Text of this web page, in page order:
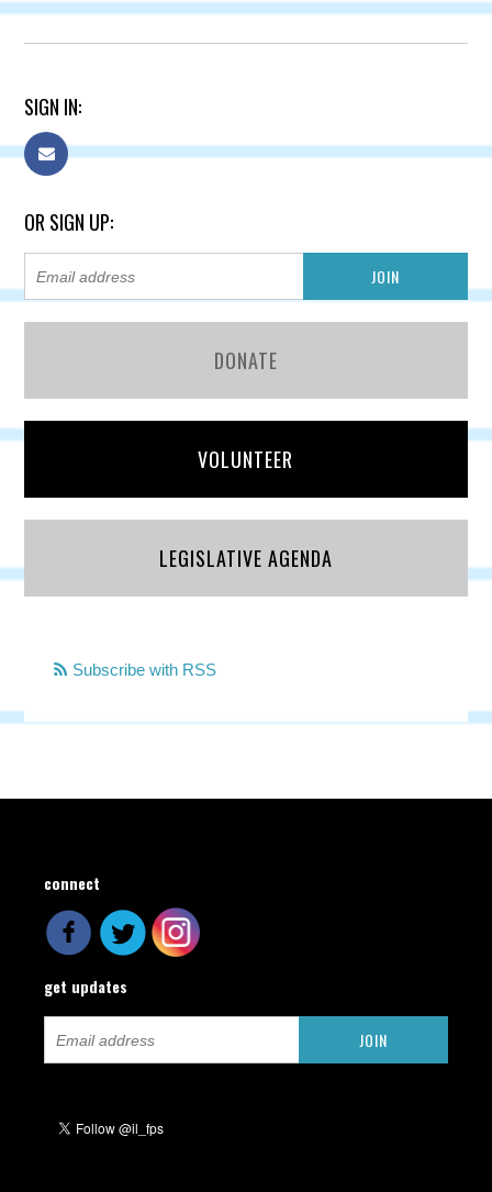
SIGN IN:
OR SIGN UP:
DONATE
VOLUNTEER
LEGISLATIVE AGENDA
Subscribe with RSS
connect
get updates